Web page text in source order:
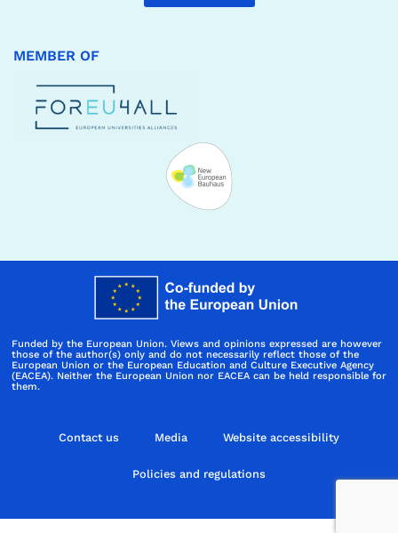
MEMBER OF
Funded by the European Union. Views and opinions expressed are however
those of the author(s) only and do not necessarily reflect those of the
European Union or the European Education and Culture Executive Agency
(EACEA). Neither the European Union nor EACEA can be held responsible for
them.
Contact us Media Website accessibility
Policies and regulations